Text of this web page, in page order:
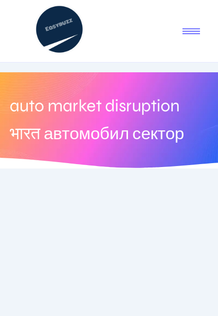
auto market disruption
भारत автомобил сектор